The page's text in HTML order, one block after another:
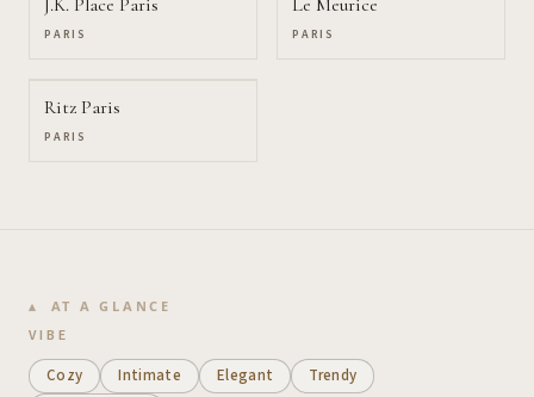
PARIS PARIS
Ritz Paris
PARIS
AT A GLANCE
VIBE
Cozy Intimate Elegant
Trendy